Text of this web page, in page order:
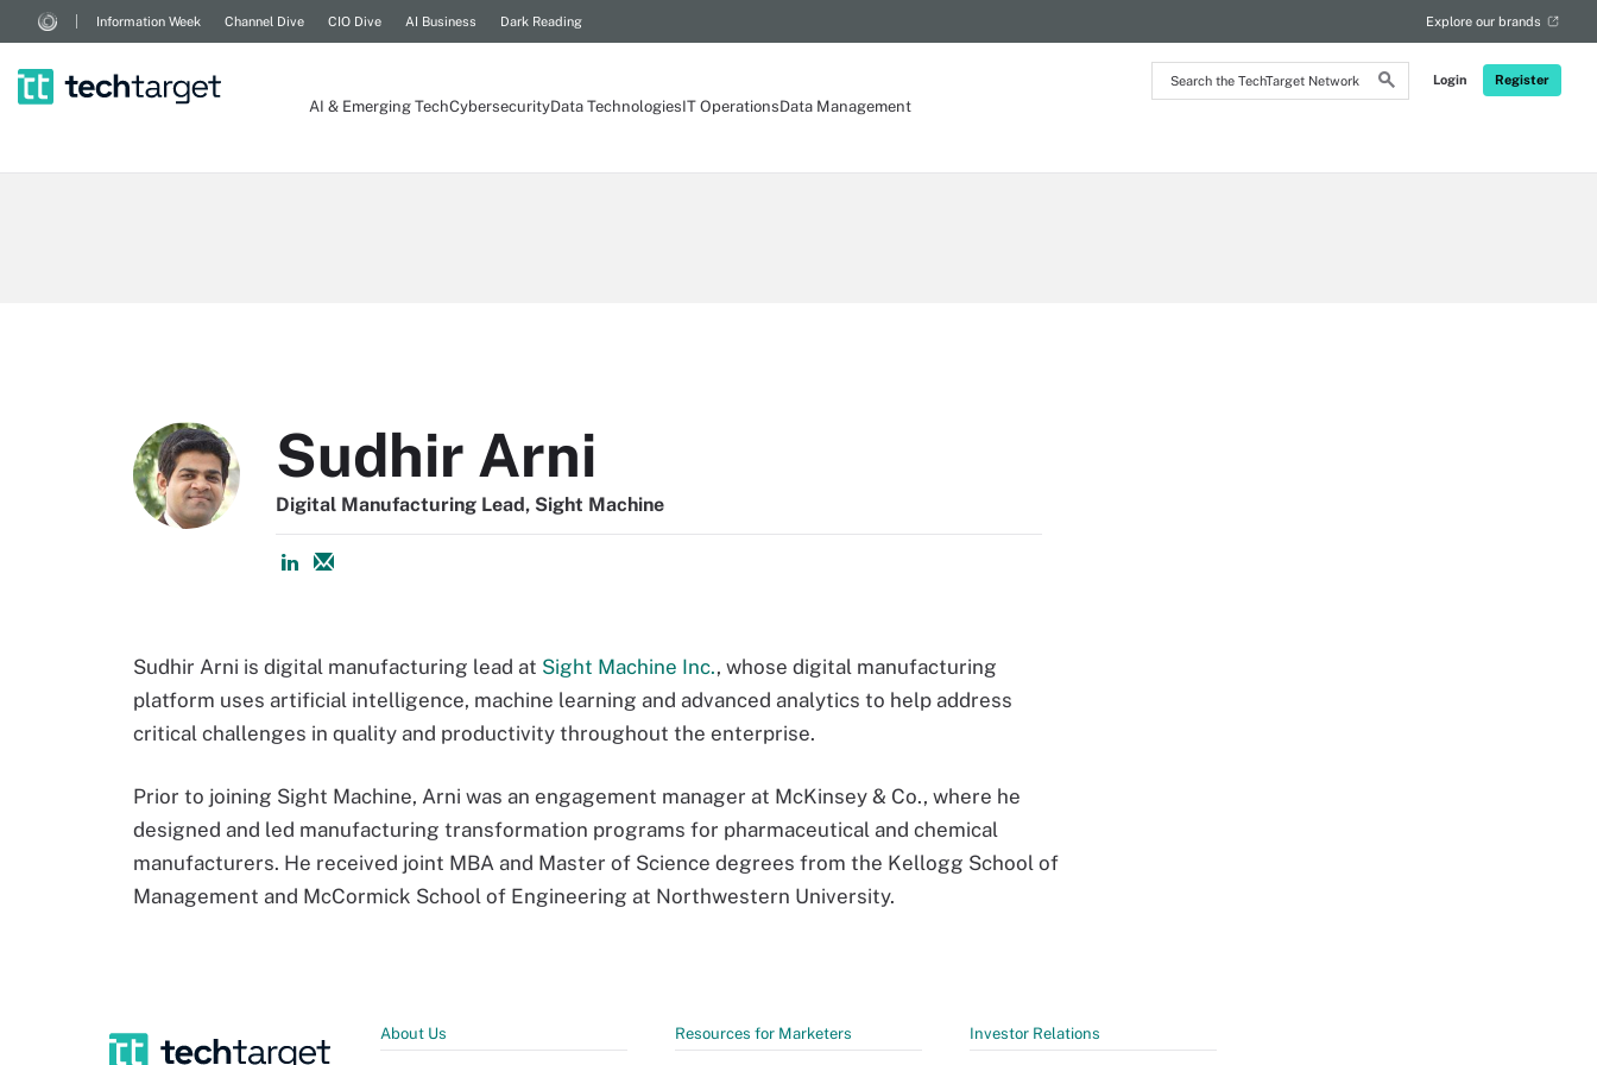
Search
the
Login Register
Information Week Channel Dive CIO Dive AI Business Dark Reading Explore our brands
AI & Emerging TechCybersecurityData TechnologiesIT OperationsData Management
Sudhir Arni
Digital Manufacturing Lead, Sight Machine
Sudhir Arni is digital manufacturing lead at Sight Machine Inc., whose digital manufacturing
platform uses artificial intelligence, machine learning and advanced analytics to help address
critical challenges in quality and productivity throughout the enterprise.
Prior to joining Sight Machine, Arni was an engagement manager at McKinsey & Co., where he
designed and led manufacturing transformation programs for pharmaceutical and chemical
manufacturers. He received joint MBA and Master of Science degrees from the Kellogg School of
Management and McCormick School of Engineering at Northwestern University.
About Us Resources for Marketers Investor Relations